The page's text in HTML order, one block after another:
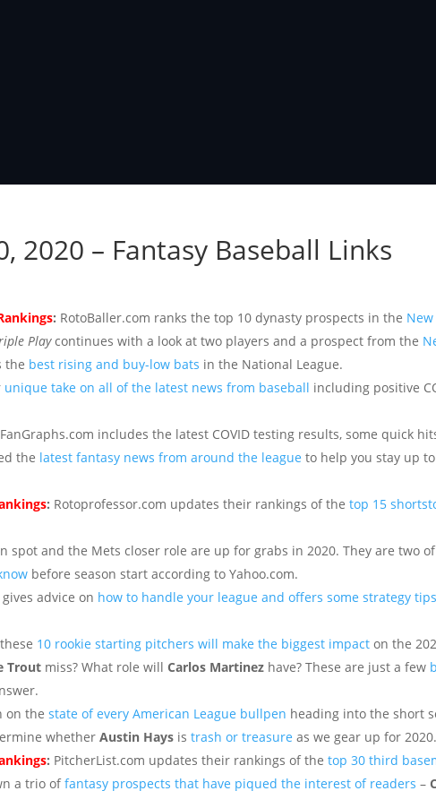
2020 – Fantasy Baseball Links
: RotoBaller.com ranks the top 10 dynasty prospects in the
Playcontinues with a look at two players and a prospect from the
the best rising and buy-low bats in the National League.
unique take on all of the latest news from baseball including positive
includes the latest COVID testing results, some quick
the latest fantasy news from around the league to help you stay up
: Rotoprofessor.com updates their rankings of thetop 15
spot and the Mets closer role are up for grabs in 2020. They are two
before season start according to Yahoo.com.
advice on how to handle your league and offers some strategy tips
10 rookie starting pitchers will make the biggest impact on the
Trout miss? What role willCarlos Martinez have? These are just a few
on thestate of every American League bullpen heading into the short
whetherAustin Hays istrash or treasure as we gear up for 2020.
: PitcherList.com updates their rankings of thetop 30 third
a trio offantasy prospects that have piqued the interest of readers –